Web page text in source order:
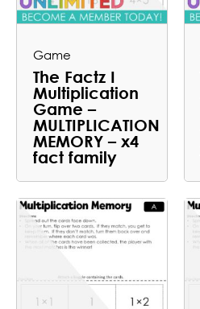
Game
The Factz I
Multiplication
Game –
MULTIPLICATION
MEMORY – x4
fact family